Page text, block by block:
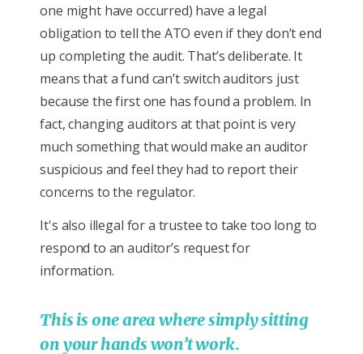
one might have occurred) have a legal
obligation to tell the ATO even if they don’t end
up completing the audit. That’s deliberate. It
means that a fund can’t switch auditors just
because the first one has found a problem. In
fact, changing auditors at that point is very
much something that would make an auditor
suspicious and feel they had to report their
concerns to the regulator.
It's also illegal for a trustee to take too long to
respond to an auditor’s request for
information.
This is one area where simply sitting
on your hands won’t work.